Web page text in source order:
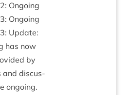
: Ongo­ing
: Ongo­ing
: Update:
has now
by
and dis­cus­
ongo­ing.